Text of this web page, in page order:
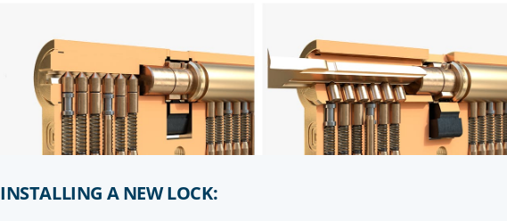
INSTALLING A NEW LOCK: